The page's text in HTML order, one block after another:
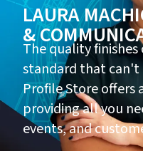
LAURA
&
The quality
standard that can't
Profile Store offers
providing all you
events, and